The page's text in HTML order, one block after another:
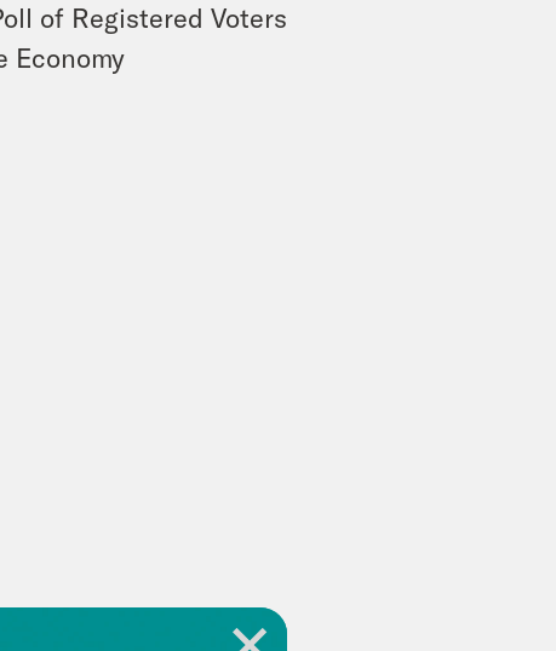
of Registered Voters
Economy